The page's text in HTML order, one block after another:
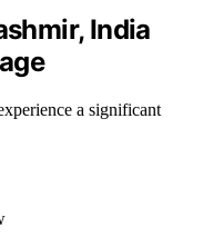
India
a significant